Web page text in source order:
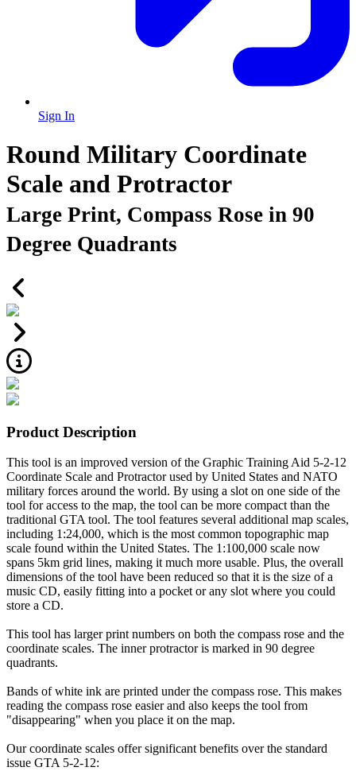
Sign In
Round Military Coordinate
Scale and Protractor
Large Print, Compass Rose in 90
Degree Quadrants
Product Description
This tool is an improved version of the Graphic Training Aid 5-2-12
Coordinate Scale and Protractor used by United States and NATO
military forces around the world. By using a slot on one side of the
tool for access to the map, the tool can be more compact than the
traditional GTA tool. The tool features several additional map scales,
including 1:24,000, which is the most common topographic map
scale found within the United States. The 1:100,000 scale now
spans 5km grid lines, making it much more usable. Plus, the overall
dimensions of the tool have been reduced so that it is the size of a
music CD, easily fitting into a pocket or any slot where you could
store a CD.
This tool has larger print numbers on both the compass rose and the
coordinate scales. The inner protractor is marked in 90 degree
quadrants.
Bands of white ink are printed under the compass rose. This makes
reading the compass rose easier and also keeps the tool from
"disappearing" when you place it on the map.
Our coordinate scales offer significant benefits over the standard
issue GTA 5-2-12: